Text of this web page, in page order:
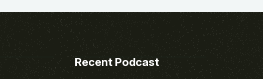
Recent Podcast